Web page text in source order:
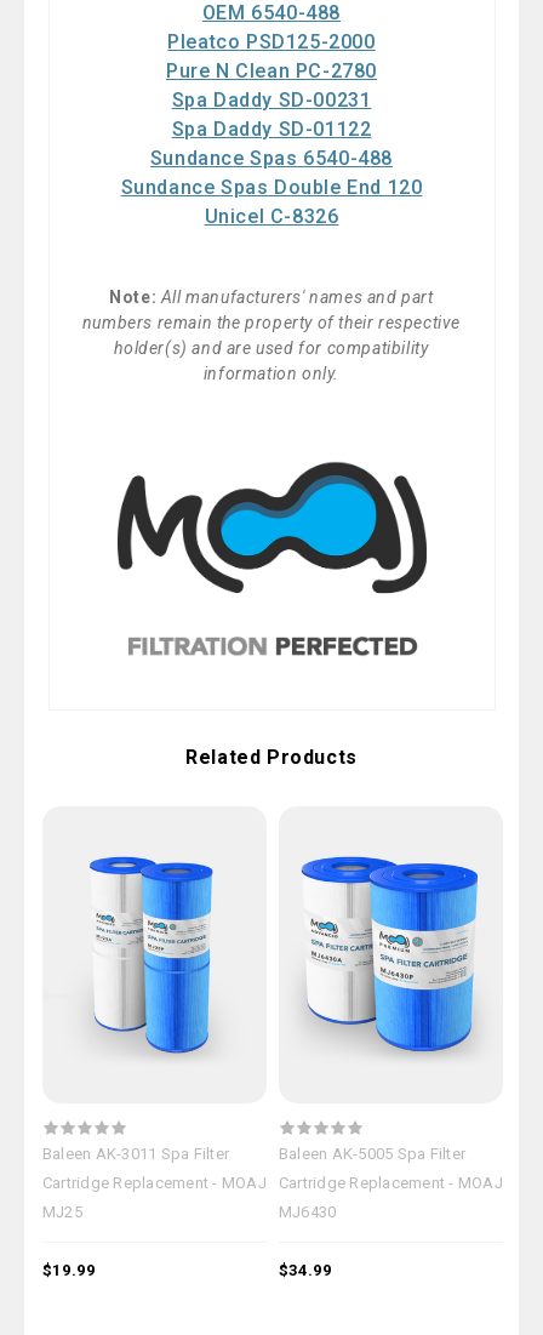
OEM 6540-488
Pleatco PSD125-2000
Pure N Clean PC-2780
Spa Daddy SD-00231
Spa Daddy SD-01122
Sundance Spas 6540-488
Sundance Spas Double End 120
Unicel C-8326
Note: All manufacturers' names and part
numbers remain the property of their respective
holder(s) and are used for compatibility
information only.
Related Products
Baleen AK-3011 Spa Filter
Cartridge Replacement - MOAJ
MJ25
$19.99
Baleen AK-5005 Spa Filter
Cartridge Replacement - MOAJ
MJ6430
$34.99